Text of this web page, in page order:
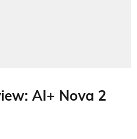
AI+ Nova 2